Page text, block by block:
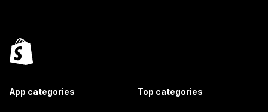
App categories Top categories